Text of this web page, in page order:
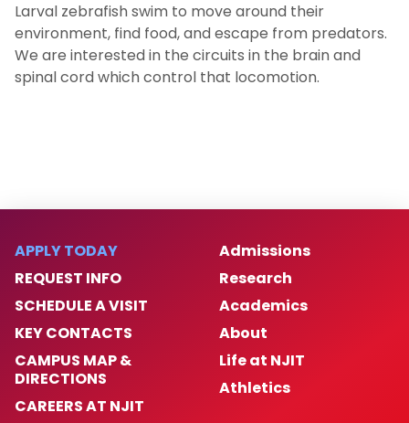
Larval zebrafish swim to move around their
environment, find food, and escape from predators.
We are interested in the circuits in the brain and
spinal cord which control that locomotion.
APPLY TODAY
REQUEST INFO
SCHEDULE A VISIT
KEY CONTACTS
CAMPUS MAP &
DIRECTIONS
CAREERS AT NJIT
Admissions
Research
Academics
About
Life at NJIT
Athletics